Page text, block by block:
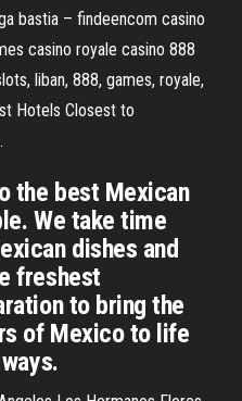
bastia – findeencom casino
casino royale casino 888
liban, 888, games, royale,
Hotels Closest to
the best Mexican
We take time
dishes and
freshest
to bring the
of Mexico to life